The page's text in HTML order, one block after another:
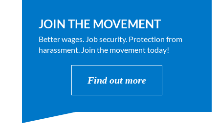
JOIN THE MOVEMENT
Better wages. Job security. Protection from
harassment. Join the movement today!
Find out more